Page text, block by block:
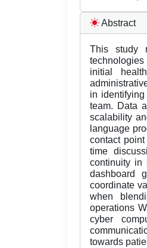
Abstract
This study
initial
in
team. Data
scalability
language
contact
time
continuity in
dashboard
coordinate
when
operations
cyber
towards